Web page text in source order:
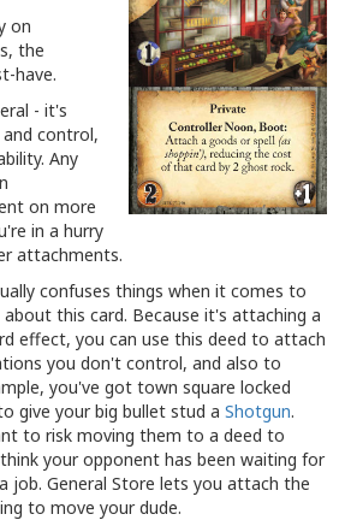
on
the
have.
- it's
control,
Any
on more
in a hurry
attachments.
confuses things when it comes to
this card. Because it's attaching a
effect, you can use this deed to attach
you don't control, and also to
you've got town square locked
give your big bullet stud a Shotgun.
to risk moving them to a deed to
your opponent has been waiting for
job. General Store lets you attach the
to move your dude.